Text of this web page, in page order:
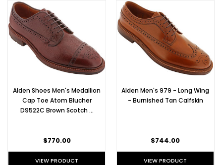
Alden Shoes Men's Medallion
Cap Toe Atom Blucher
D9522C Brown Scotch …
$770.00
VIEW PRODUCT
Alden Men's 979 - Long Wing
- Burnished Tan Calfskin
$744.00
VIEW PRODUCT